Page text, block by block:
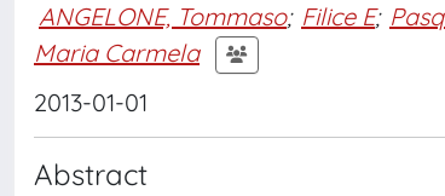
ANGELONE, Tommaso; Filice E;
Maria Carmela
2013-01-01
Abstract